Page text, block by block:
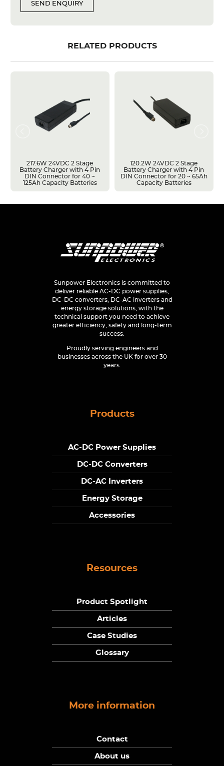
SEND ENQUIRY
RELATED PRODUCTS
217.6W 24VDC 2 Stage
Battery Charger with 4 Pin
DIN Connector for 40 ~
125Ah Capacity Batteries
120.2W 24VDC 2 Stage
Battery Charger with 4 Pin
DIN Connector for 20 ~ 65Ah
Capacity Batteries
Sunpower Electronics is committed to
deliver reliable AC-DC power supplies,
DC-DC converters, DC-AC inverters and
energy storage solutions, with the
technical support you need to achieve
greater efficiency, safety and long-term
success.
Proudly serving engineers and
businesses across the UK for over 30
years.
Products
AC-DC Power Supplies
DC-DC Converters
DC-AC Inverters
Energy Storage
Accessories
Resources
Product Spotlight
Articles
Case Studies
Glossary
More information
Contact
About us